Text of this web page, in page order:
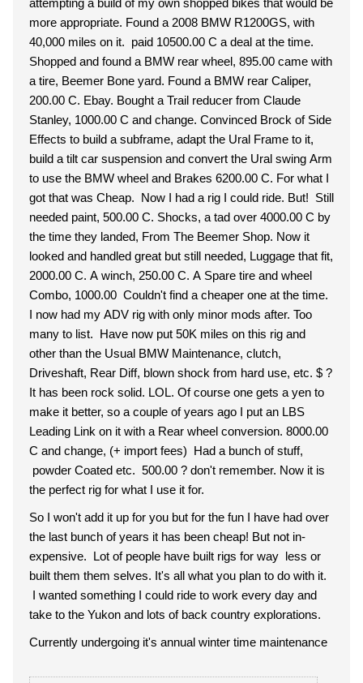
attempting a build of my own shopped bikes that would be
more appropriate. Found a 2008 BMW R1200GS, with
40,000 miles on it. paid 10500.00 C a deal at the time.
Shopped and found a BMW rear wheel, 895.00 came with
a tire, Beemer Bone yard. Found a BMW rear Caliper,
200.00 C. Ebay. Bought a Trail reducer from Claude
Stanley, 1000.00 C and change. Convinced Brock of Side
Effects to build a subframe, adapt the Ural Frame to it,
build a tilt car suspension and convert the Ural swing Arm
to use the BMW wheel and Brakes 6200.00 C. For what I
got that was Cheap. Now I had a rig I could ride. But! Still
needed paint, 500.00 C. Shocks, a tad over 4000.00 C by
the time they landed, From The Beemer Shop. Now it
looked and handled great but still needed, Luggage that fit,
2000.00 C. A winch, 250.00 C. A Spare tire and wheel
Combo, 1000.00 Couldn't find a cheaper one at the time.
I now had my ADV rig with only minor mods after. Too
many to list. Have now put 50K miles on this rig and
other than the Usual BMW Maintenance, clutch,
Driveshaft, Rear Diff, blown shock from hard use, etc. $ ?
It has been rock solid. LOL. Of course one gets a yen to
make it better, so a couple of years ago I put an LBS
Leading Link on it with a Rear wheel conversion. 8000.00
C and change, (+ import fees) Had a bunch of stuff,
powder Coated etc. 500.00 ? don't remember. Now it is
the perfect rig for what I use it for.
So I won't add it up for you but for the fun I have had over
the last bunch of years it has been cheap! But not in-
expensive. Lot of people have built rigs for way less or
built them them selves. It's all what you plan to do with it.
I wanted something I could ride to work every day and
take to the Yukon and lots of back country explorations.
Currently undergoing it's annual winter time maintenance